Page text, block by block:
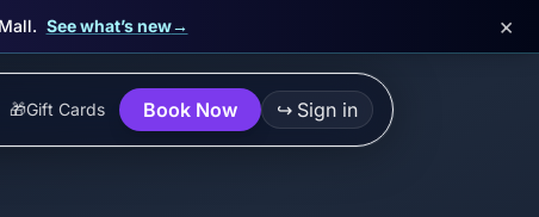
See what’s new→ ×
🎁Gift Cards Book Now ↪ Sign in